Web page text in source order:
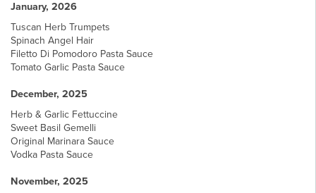
January, 2026
Tuscan Herb Trumpets
Spinach Angel Hair
Filetto Di Pomodoro Pasta Sauce
Tomato Garlic Pasta Sauce
December, 2025
Herb & Garlic Fettuccine
Sweet Basil Gemelli
Original Marinara Sauce
Vodka Pasta Sauce
November, 2025